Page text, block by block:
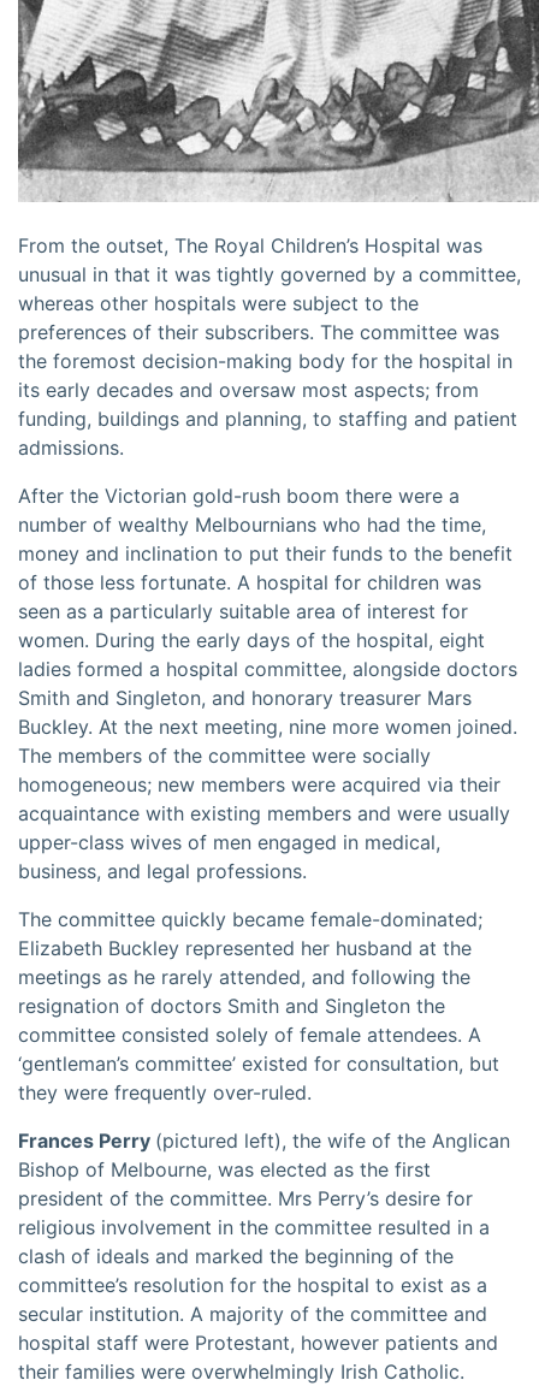
From the outset, The Royal Children’s Hospital was
unusual in that it was tightly governed by a committee,
whereas other hospitals were subject to the
preferences of their subscribers. The committee was
the foremost decision-making body for the hospital in
its early decades and oversaw most aspects; from
funding, buildings and planning, to staffing and patient
admissions.
After the Victorian gold-rush boom there were a
number of wealthy Melbournians who had the time,
money and inclination to put their funds to the benefit
of those less fortunate. A hospital for children was
seen as a particularly suitable area of interest for
women. During the early days of the hospital, eight
ladies formed a hospital committee, alongside doctors
Smith and Singleton, and honorary treasurer Mars
Buckley. At the next meeting, nine more women joined.
The members of the committee were socially
homogeneous; new members were acquired via their
acquaintance with existing members and were usually
upper-class wives of men engaged in medical,
business, and legal professions.
The committee quickly became female-dominated;
Elizabeth Buckley represented her husband at the
meetings as he rarely attended, and following the
resignation of doctors Smith and Singleton the
committee consisted solely of female attendees. A
‘gentleman’s committee’ existed for consultation, but
they were frequently over-ruled.
Frances Perry (pictured left), the wife of the Anglican
Bishop of Melbourne, was elected as the first
president of the committee. Mrs Perry’s desire for
religious involvement in the committee resulted in a
clash of ideals and marked the beginning of the
committee’s resolution for the hospital to exist as a
secular institution. A majority of the committee and
hospital staff were Protestant, however patients and
their families were overwhelmingly Irish Catholic.